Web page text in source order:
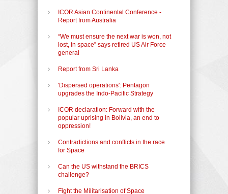
ICOR Asian Continental Conference -
Report from Australia
“We must ensure the next war is won, not
lost, in space” says retired US Air Force
general
Report from Sri Lanka
'Dispersed operations': Pentagon
upgrades the Indo-Pacific Strategy
ICOR declaration: Forward with the
popular uprising in Bolivia, an end to
oppression!
Contradictions and conflicts in the race
for Space
Can the US withstand the BRICS
challenge?
Fight the Militarisation of Space